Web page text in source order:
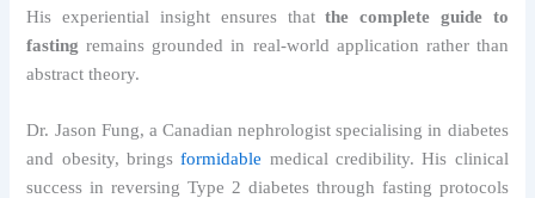
His experiential insight ensures thatthe complete guide to
fasting remains grounded in real-world application rather than
abstract theory.
Dr. Jason Fung, a Canadian nephrologist specialising in diabetes
and obesity, bringsformidable medical credibility. His clinical
success in reversing Type 2 diabetes through fasting protocols